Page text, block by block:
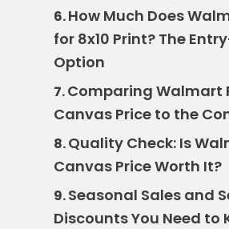
6.How Much Does
for 8x10 Print? The
Option
7.Comparing Walmart
Canvas Price to the
8.Quality Check: Is
Canvas Price Worth It?
9.Seasonal Sales and
Discounts You Need to